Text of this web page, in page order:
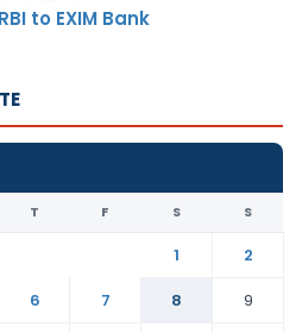
to EXIM Bank
T F S S
1
2
6 7 8
9